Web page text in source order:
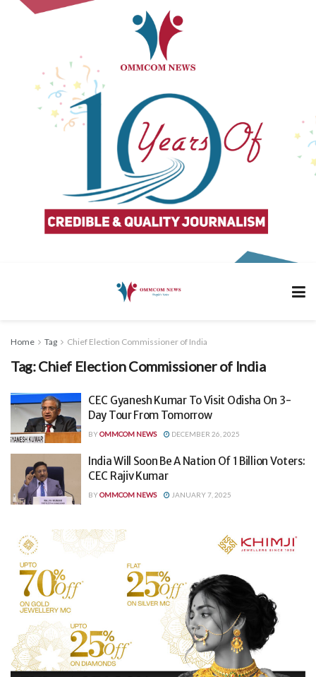
Home Tag Chief Election Commissioner of India
Tag:Chief Election Commissioner of India
CEC Gyanesh Kumar To Visit Odisha On 3-
Day Tour From Tomorrow
BYOMMCOM NEWS DECEMBER 26, 2025
India Will Soon Be A Nation Of 1 Billion Voters:
CEC Rajiv Kumar
BYOMMCOM NEWS JANUARY 7, 2025